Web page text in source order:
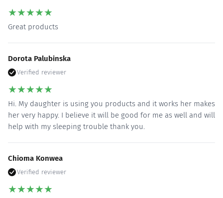
★★★★★
Great products
Dorota Palubinska
Verified reviewer
★★★★★
Hi. My daughter is using you products and it works her makes
her very happy. I believe it will be good for me as well and will
help with my sleeping trouble thank you.
Chioma Konwea
Verified reviewer
★★★★★